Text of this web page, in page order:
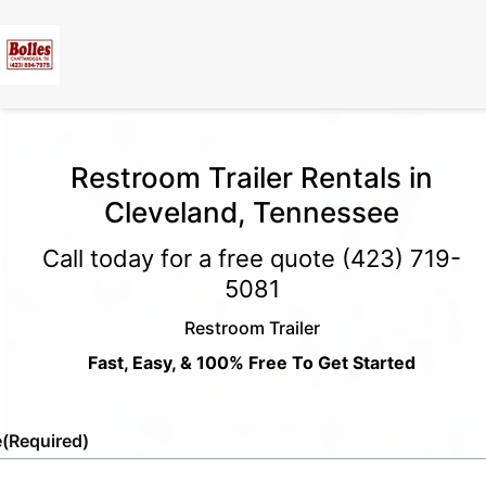
Restroom Trailer Rentals in
Cleveland, Tennessee
Call today for a free quote (423) 719-
5081
Restroom Trailer
Fast, Easy, & 100% Free To Get Started
(Required)